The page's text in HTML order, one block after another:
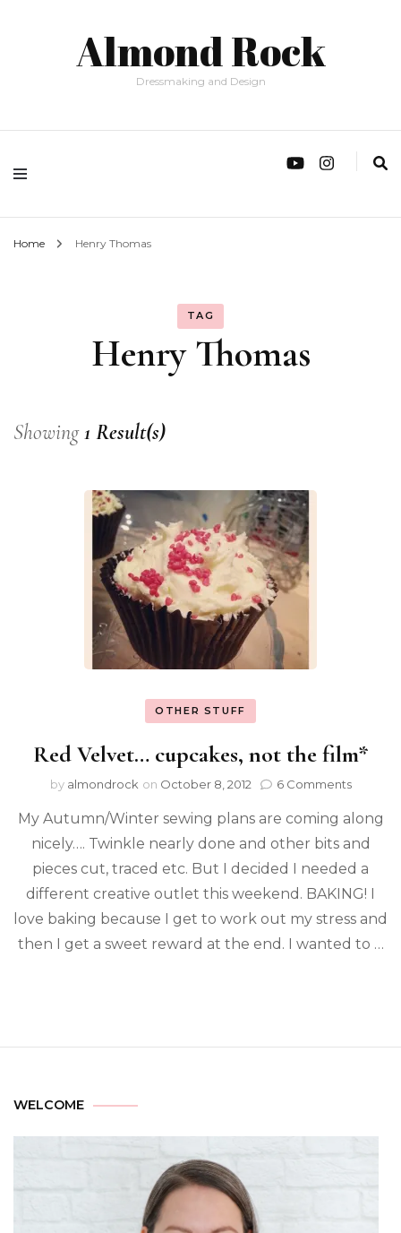
Almond Rock
Dressmaking and Design
Home Henry Thomas
TAG
Henry Thomas
Showing1 Result(s)
OTHER STUFF
Red Velvet… cupcakes, not the film*
by almondrock on October 8, 2012 6 Comments
My Autumn/Winter sewing plans are coming along
nicely…. Twinkle nearly done and other bits and
pieces cut, traced etc. But I decided I needed a
different creative outlet this weekend. BAKING! I
love baking because I get to work out my stress and
then I get a sweet reward at the end. I wanted to …
WELCOME